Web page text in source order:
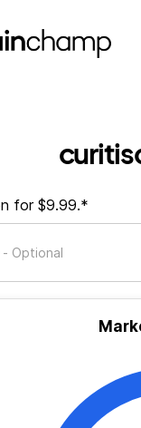
for $9.99.*